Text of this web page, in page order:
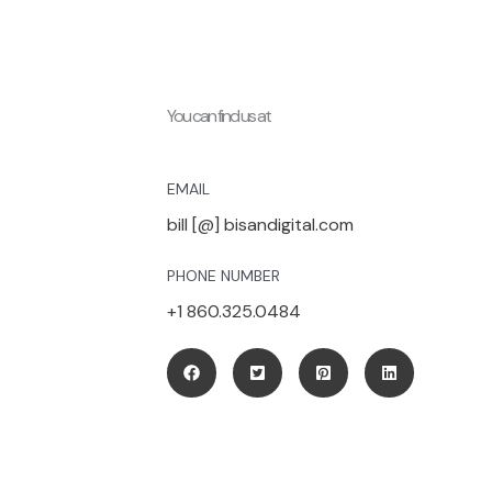
You can find us at
EMAIL
bill [@] bisandigital.com
PHONE NUMBER
+1 860.325.0484